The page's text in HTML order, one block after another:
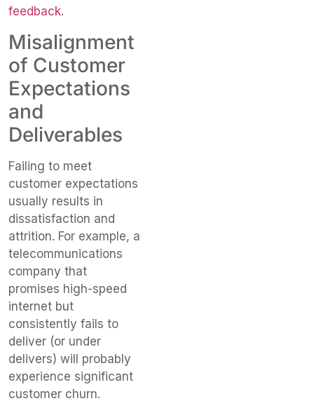
feedback.
Misalignment
of Customer
Expectations
and
Deliverables
Failing to meet
customer expectations
usually results in
dissatisfaction and
attrition. For example, a
telecommunications
company that
promises high-speed
internet but
consistently fails to
deliver (or under
delivers) will probably
experience significant
customer churn.